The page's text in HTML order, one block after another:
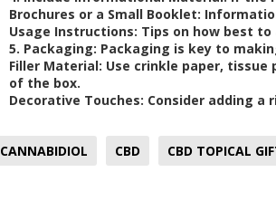
Brochures or a Small Booklet:
Usage Instructions: Tips on how best
5. Packaging: Packaging is key to
Filler Material: Use crinkle paper,
of the box.
Decorative Touches: Consider adding a
CANNABIDIOL CBD CBD TOPICAL